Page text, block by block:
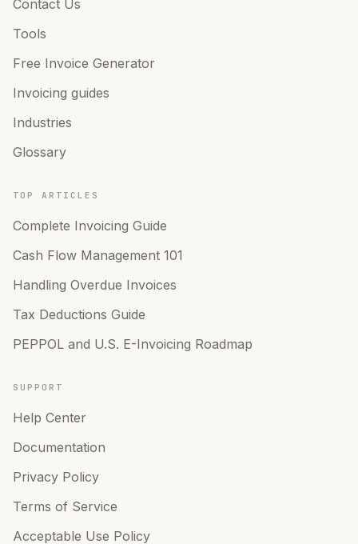
Contact Us
Tools
Free Invoice Generator
Invoicing guides
Industries
Glossary
TOP ARTICLES
Complete Invoicing Guide
Cash Flow Management 101
Handling Overdue Invoices
Tax Deductions Guide
PEPPOL and U.S. E-Invoicing Roadmap
SUPPORT
Help Center
Documentation
Privacy Policy
Terms of Service
Acceptable Use Policy